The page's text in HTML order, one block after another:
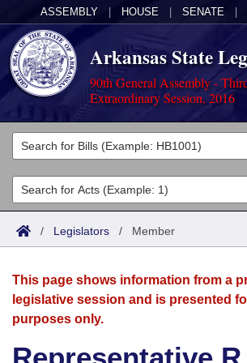
ASSEMBLY HOUSE SENATE
Arkansas State
90th General Assembly -
Extraordinary Session, 2016
Legislators
List All
Search
Committees
Joint
House
Acts
Search by Range
Advanced Search
Bills
Search by Range
Advanced Search
Calendars
Meetings and Events
Arkansas Law
/ Legislators / Member
This page shows information from a
legislative session and is presented
purposes only.